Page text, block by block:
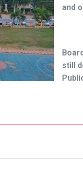
and
still